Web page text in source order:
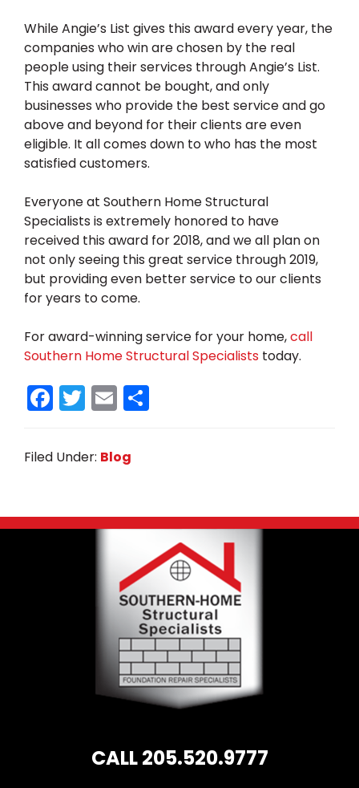
While Angie’s List gives this award every year, the
companies who win are chosen by the real
people using their services through Angie’s List.
This award cannot be bought, and only
businesses who provide the best service and go
above and beyond for their clients are even
eligible. It all comes down to who has the most
satisfied customers.
Everyone at Southern Home Structural
Specialists is extremely honored to have
received this award for 2018, and we all plan on
not only seeing this great service through 2019,
but providing even better service to our clients
for years to come.
For award-winning service for your home,call
Southern Home Structural Specialists today.
F
a
c
o
T
w
it
E
m
ai
l
Filed Under: Blog
CALL 205.520.9777